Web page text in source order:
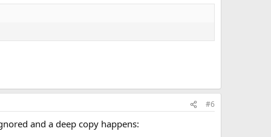
#6
and a deep copy happens: